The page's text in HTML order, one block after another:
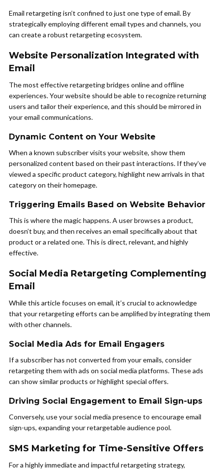
Email retargeting isn’t confined to just one type of email. By
strategically employing different email types and channels, you
can create a robust retargeting ecosystem.
Website Personalization Integrated with
Email
The most effective retargeting bridges online and offline
experiences. Your website should be able to recognize returning
users and tailor their experience, and this should be mirrored in
your email communications.
Dynamic Content on Your Website
When a known subscriber visits your website, show them
personalized content based on their past interactions. If they’ve
viewed a specific product category, highlight new arrivals in that
category on their homepage.
Triggering Emails Based on Website Behavior
This is where the magic happens. A user browses a product,
doesn’t buy, and then receives an email specifically about that
product or a related one. This is direct, relevant, and highly
effective.
Social Media Retargeting Complementing
Email
While this article focuses on email, it’s crucial to acknowledge
that your retargeting efforts can be amplified by integrating them
with other channels.
Social Media Ads for Email Engagers
If a subscriber has not converted from your emails, consider
retargeting them with ads on social media platforms. These ads
can show similar products or highlight special offers.
Driving Social Engagement to Email Sign-ups
Conversely, use your social media presence to encourage email
sign-ups, expanding your retargetable audience pool.
SMS Marketing for Time-Sensitive Offers
For a highly immediate and impactful retargeting strategy,